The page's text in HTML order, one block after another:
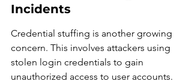
Incidents
Credential stuffing is another growing
concern. This involves attackers using
stolen login credentials to gain
unauthorized access to user accounts.